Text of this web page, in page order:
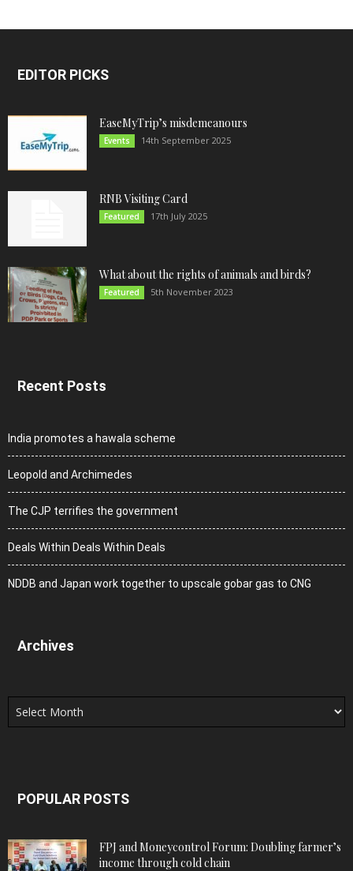
EDITOR PICKS
EaseMyTrip’s misdemeanours
Events 14th September 2025
RNB Visiting Card
Featured 17th July 2025
What about the rights of animals and birds?
Featured 5th November 2023
Recent Posts
India promotes a hawala scheme
Leopold and Archimedes
The CJP terrifies the government
Deals Within Deals Within Deals
NDDB and Japan work together to upscale gobar gas to CNG
Archives
Archives
POPULAR POSTS
FPJ and Moneycontrol Forum: Doubling farmer’s
income through cold chain